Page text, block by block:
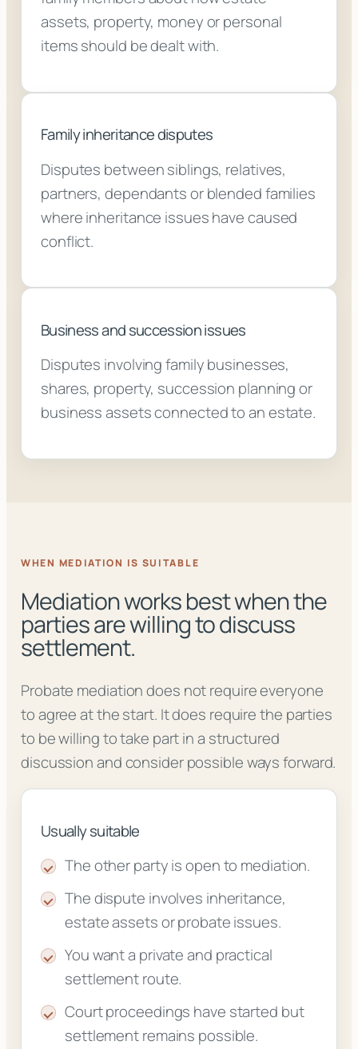
assets, property, money or personal
items should be dealt with.
Family inheritance disputes
Disputes between siblings, relatives,
partners, dependants or blended families
where inheritance issues have caused
conflict.
Business and succession issues
Disputes involving family businesses,
shares, property, succession planning or
business assets connected to an estate.
WHEN MEDIATION IS SUITABLE
Mediation works best when the
parties are willing to discuss
settlement.
Probate mediation does not require everyone
to agree at the start. It does require the parties
to be willing to take part in a structured
discussion and consider possible ways forward.
Usually suitable
The other party is open to mediation.
The dispute involves inheritance,
estate assets or probate issues.
You want a private and practical
settlement route.
Court proceedings have started but
settlement remains possible.